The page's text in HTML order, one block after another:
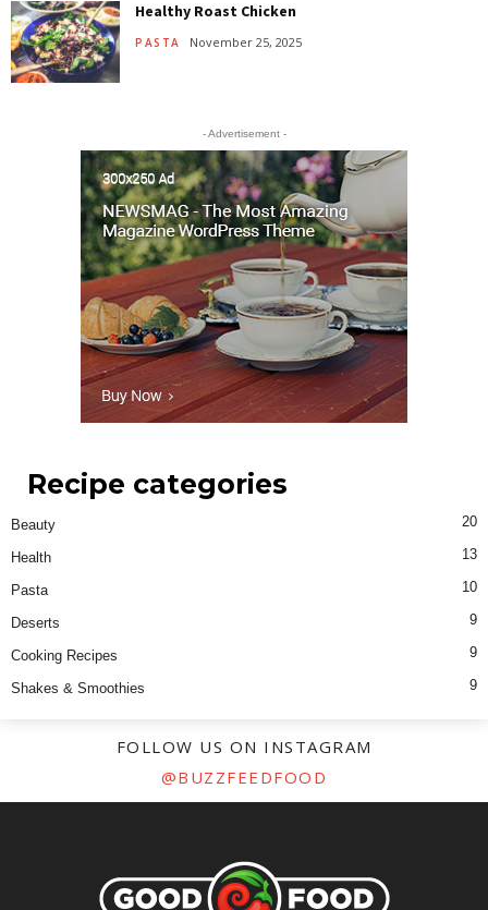
Healthy Roast Chicken
PASTA November 25, 2025
- Advertisement -
Recipe categories
Beauty 20
Health 13
Pasta 10
Deserts 9
Cooking Recipes 9
Shakes & Smoothies 9
FOLLOW US ON INSTAGRAM
@BUZZFEEDFOOD